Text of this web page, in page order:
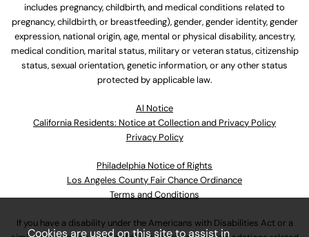
includes pregnancy, childbirth, and medical conditions related to
pregnancy, childbirth, or breastfeeding), gender, gender identity, gender
expression, national origin, age, mental or physical disability, ancestry,
medical condition, marital status, military or veteran status, citizenship
status, sexual orientation, genetic information, or any other status
protected by applicable law.
Al Notice
California Residents: Notice at Collection and Privacy Policy
Privacy Policy
Philadelphia Notice of Rights
Los Angeles County Fair Chance Ordinance
Terms and Conditions
If you have a disability under the Americans with Disabilities Act or a
Cookies are used on this site to assist in